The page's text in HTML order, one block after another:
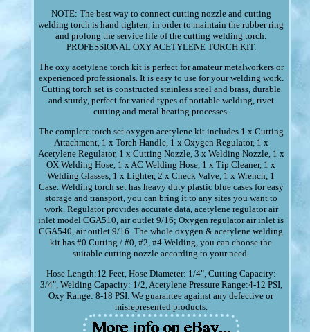
NOTE: The best way to connect cutting nozzle and cutting
welding torch is hand tighten, in order to maintain the rubber ring
and prolong the service life of the cutting welding torch.
PROFESSIONAL OXY ACETYLENE TORCH KIT.
The oxy acetylene torch kit is perfect for amateur metalworkers or
experienced professionals. It is easy to use for your welding work.
Cutting torch set is constructed stainless steel and brass, durable
and sturdy, perfect for varied types of portable welding, rivet
cutting and metal heating processes.
The complete torch set oxygen acetylene kit includes 1 x Cutting
Attachment, 1 x Torch Handle, 1 x Oxygen Regulator, 1 x
Acetylene Regulator, 1 x Cutting Nozzle, 3 x Welding Nozzle, 1 x
OX Welding Hose, 1 x AC Welding Hose, 1 x Tip Cleaner, 1 x
Welding Glasses, 1 x Lighter, 2 x Check Valve, 1 x Wrench, 1
Case. Welding torch set has heavy duty plastic blue cases for easy
storage and transport, you can bring it to any sites you want to
work. Regulator provides accurate data, acetylene regulator air
inlet model CGA510, air outlet 9/16; Oxygen regulator air inlet is
CGA540, air outlet 9/16. The whole oxygen & acetylene welding
kit has #0 Cutting / #0, #2, #4 Welding, you can choose the
suitable cutting nozzle according to your need.
Hose Length:12 Feet, Hose Diameter: 1/4", Cutting Capacity:
3/4", Welding Capacity: 1/2, Acetylene Pressure Range:4-12 PSI,
Oxy Range: 8-18 PSI. We guarantee against any defective or
misrepresented products.